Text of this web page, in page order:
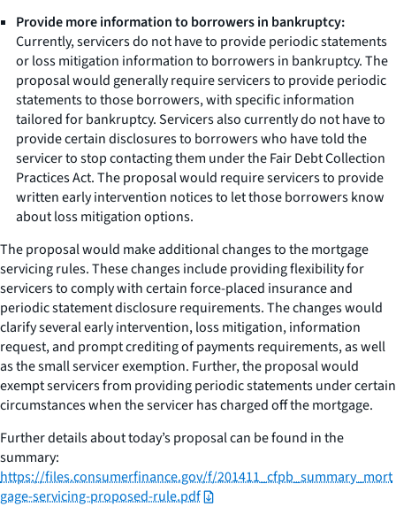
Provide more information to borrowers in bankruptcy:
Currently, servicers do not have to provide periodic statements
or loss mitigation information to borrowers in bankruptcy. The
proposal would generally require servicers to provide periodic
statements to those borrowers, with specific information
tailored for bankruptcy. Servicers also currently do not have to
provide certain disclosures to borrowers who have told the
servicer to stop contacting them under the Fair Debt Collection
Practices Act. The proposal would require servicers to provide
written early intervention notices to let those borrowers know
about loss mitigation options.
The proposal would make additional changes to the mortgage
servicing rules. These changes include providing flexibility for
servicers to comply with certain force-placed insurance and
periodic statement disclosure requirements. The changes would
clarify several early intervention, loss mitigation, information
request, and prompt crediting of payments requirements, as well
as the small servicer exemption. Further, the proposal would
exempt servicers from providing periodic statements under certain
circumstances when the servicer has charged off the mortgage.
Further details about today’s proposal can be found in the
summary:
https://files.consumerfinance.gov/f/201411_cfpb_summary_mort
gage-servicing-proposed-rule.pdf